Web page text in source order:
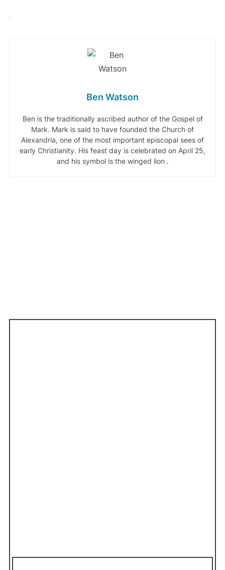
Ben Watson
Ben is the traditionally ascribed author of the Gospel of
Mark. Mark is said to have founded the Church of
Alexandria, one of the most important episcopal sees of
early Christianity. His feast day is celebrated on April 25,
and his symbol is the winged lion .